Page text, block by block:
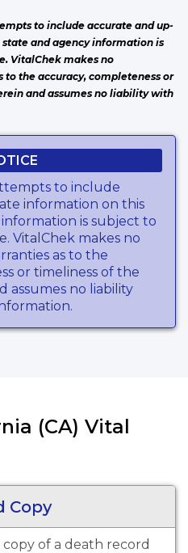
to include accurate and up-
and agency information is
VitalChek makes no
the accuracy, completeness or
and assumes no liability with
to include
information on this
is subject to
VitalChek makes no
as to the
or timeliness of the
assumes no liability
(CA) Vital
Copy
of a death record